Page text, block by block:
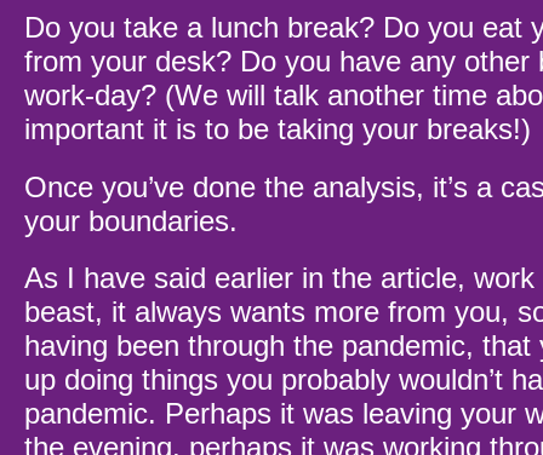
Do you take a lunch break? Do you eat
from your desk? Do you have any other
work-day? (We will talk another time
important it is to be taking your breaks!)
Once you’ve done the analysis, it’s a
your boundaries.
As I have said earlier in the article,
beast, it always wants more from you,
having been through the pandemic, that
up doing things you probably wouldn’t
pandemic. Perhaps it was leaving your
the evening, perhaps it was working